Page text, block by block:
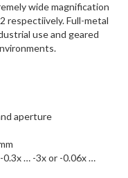
wide magnification
respectiively. Full-metal
use and geared
aperture
… -3x or -0.06x …